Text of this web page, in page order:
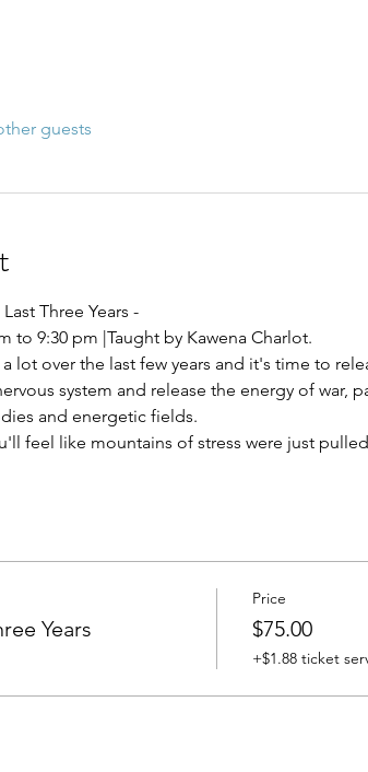
guests
Three Years -
to 9:30 pm |Taught by Kawena Charlot.
lot over the last few years and it's time to
system and release the energy of war,
and energetic fields.
feel like mountains of stress were just
Years
Price
$75.00
+$1.88 ticket